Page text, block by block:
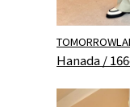
Hanada /